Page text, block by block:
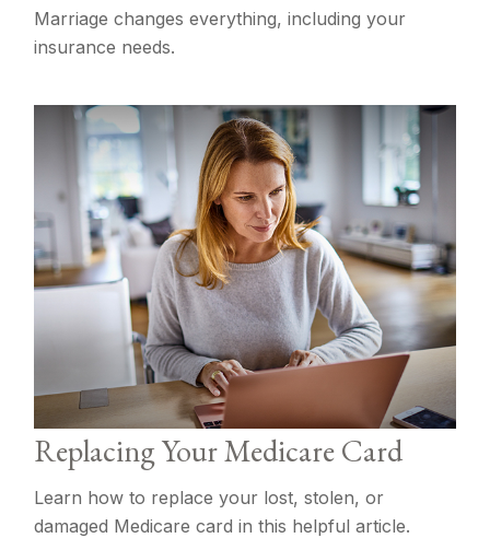
Marriage changes everything, including your
insurance needs.
Replacing Your Medicare Card
Learn how to replace your lost, stolen, or
damaged Medicare card in this helpful article.